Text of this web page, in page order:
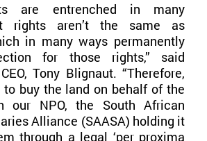
are entrenched in many
rights aren’t the same as
in many ways permanently
for those rights,” said
Tony Blignaut. “Therefore,
to buy the land on behalf of the
our NPO, the South African
Alliance (SAASA) holding it
through a legal ‘per proxima